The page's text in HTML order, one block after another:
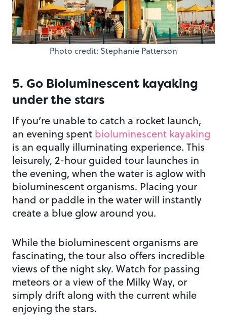
Photo credit: Stephanie Patterson
5. Go Bioluminescent kayaking
under the stars
If you’re unable to catch a rocket launch,
an evening spent bioluminescent kayaking
is an equally illuminating experience. This
leisurely, 2-hour guided tour launches in
the evening, when the water is aglow with
bioluminescent organisms. Placing your
hand or paddle in the water will instantly
create a blue glow around you.
While the bioluminescent organisms are
fascinating, the tour also offers incredible
views of the night sky. Watch for passing
meteors or a view of the Milky Way, or
simply drift along with the current while
enjoying the stars.